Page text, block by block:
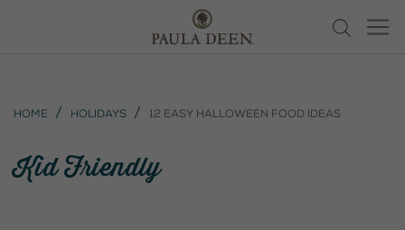
Home Holidays 12 Easy Halloween Food Ideas
Kid Friendly